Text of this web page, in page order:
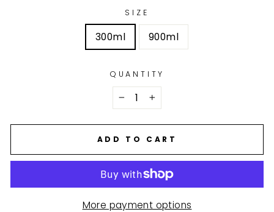
SIZE
300ml 900ml
QUANTITY
+
ADD TO CART
More payment options